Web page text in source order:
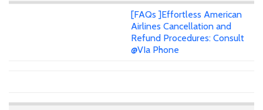
[FAQs ]Effortless American
Airlines Cancellation and
Refund Procedures: Consult
@VIa Phone